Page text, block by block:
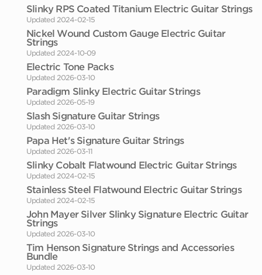
Slinky RPS Coated Titanium Electric Guitar Strings
Updated 2024-02-15
Nickel Wound Custom Gauge Electric Guitar
Strings
Updated 2024-10-09
Electric Tone Packs
Updated 2026-03-10
Paradigm Slinky Electric Guitar Strings
Updated 2026-05-19
Slash Signature Guitar Strings
Updated 2026-03-10
Papa Het's Signature Guitar Strings
Updated 2026-03-11
Slinky Cobalt Flatwound Electric Guitar Strings
Updated 2024-02-15
Stainless Steel Flatwound Electric Guitar Strings
Updated 2024-02-15
John Mayer Silver Slinky Signature Electric Guitar
Strings
Updated 2026-03-10
Tim Henson Signature Strings and Accessories
Bundle
Updated 2026-03-10